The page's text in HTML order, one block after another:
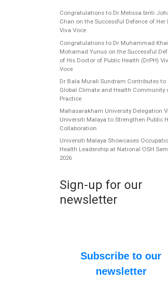
Congratulations to Dr Melissa binti
Chan on the Successful Defence of Her
Viva Voce
Congratulations to Dr Muhammad
Mohamad Yunus on the Successful
of His Doctor of Public Health (DrPH)
Voce
Dr Bala Murali Sundram Contributes to
Global Climate and Health Community
Practice
Mahasarakham University Delegation
Universiti Malaya to Strengthen Public
Collaboration
Universiti Malaya Showcases
Health Leadership at National OSH
2026
Sign-up for our
newsletter
Subscribe to our
newsletter